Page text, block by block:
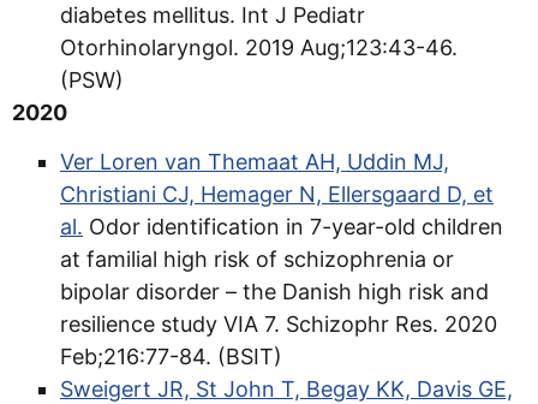
diabetes mellitus. Int J Pediatr
Otorhinolaryngol. 2019 Aug;123:43-46.
(PSW)
2020
Ver Loren van Themaat AH, Uddin MJ,
Christiani CJ, Hemager N, Ellersgaard D, et
al. Odor identification in 7-year-old children
at familial high risk of schizophrenia or
bipolar disorder – the Danish high risk and
resilience study VIA 7. Schizophr Res. 2020
Feb;216:77-84. (BSIT)
Sweigert JR, St John T, Begay KK, Davis GE,